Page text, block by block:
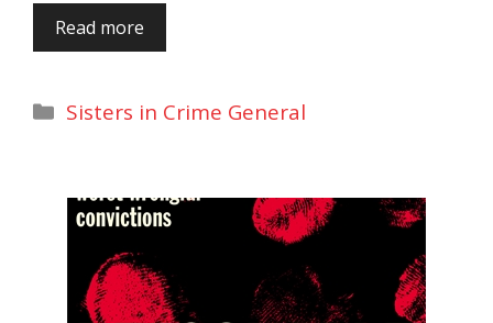
Read more
Categories
Sisters in Crime General